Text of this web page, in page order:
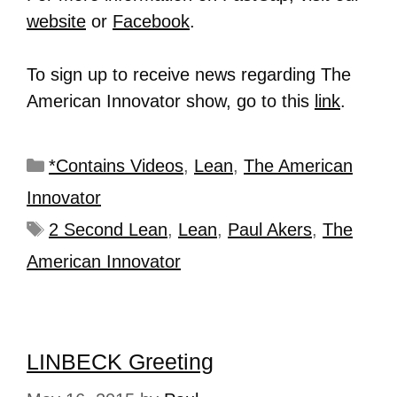
website or Facebook.
To sign up to receive news regarding The
American Innovator show, go to this link.
*Contains Videos, Lean, The American
Innovator
2 Second Lean, Lean, Paul Akers, The
American Innovator
LINBECK Greeting